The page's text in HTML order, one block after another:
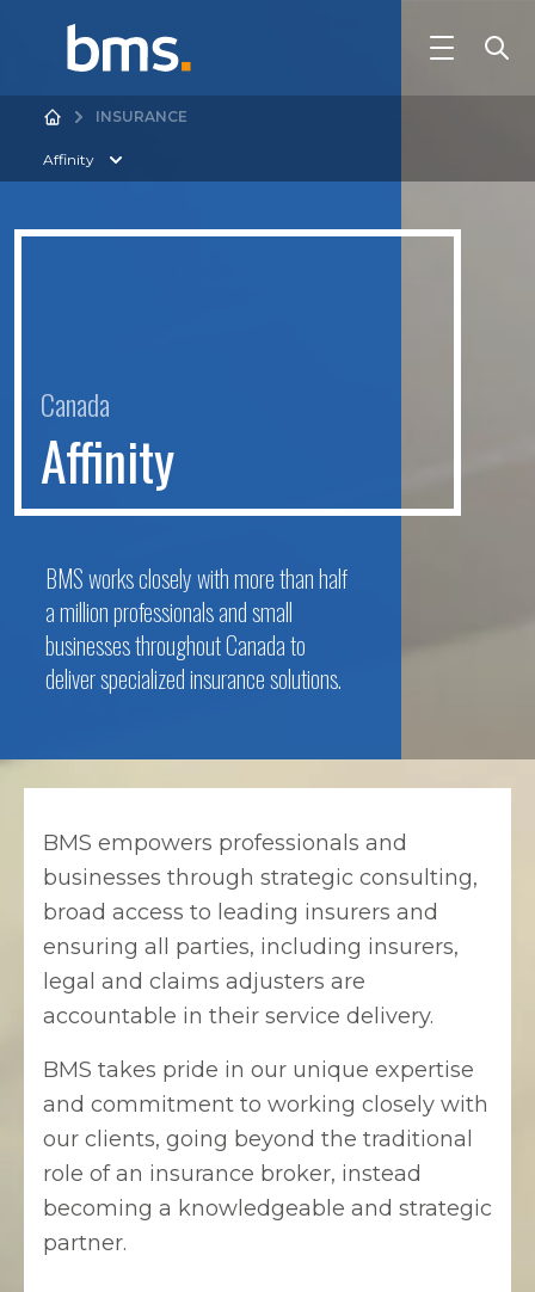
INSURANCE
Affinity
Canada
Afnity
BMS works closely with more than half
a million professionals and small
businesses throughout Canada to
deliver specialized insurance solutions.
BMS empowers professionals and
businesses through strategic consulting,
broad access to leading insurers and
ensuring all parties, including insurers,
legal and claims adjusters are
accountable in their service delivery.
BMS takes pride in our unique expertise
and commitment to working closely with
our clients, going beyond the traditional
role of an insurance broker, instead
becoming a knowledgeable and strategic
partner.